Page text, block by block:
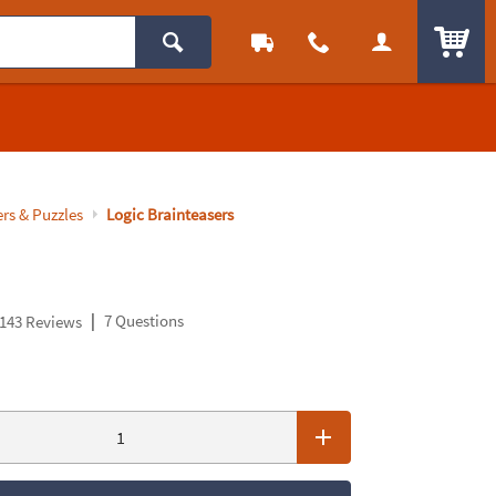
& Puzzles Logic Brainteasers
143 Reviews | 7 Questions